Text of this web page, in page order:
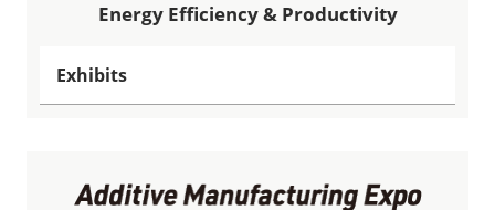
Energy Efficiency & Productivity
Exhibits